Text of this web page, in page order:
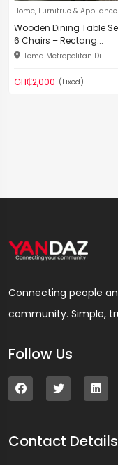
Home, Furnitrue &
Wooden Dining Table
6 Chairs – Rectang...
Tema Metropolitan Di...
GH₵2,000 (Fixed)
Connecting people
community. Simple,
Follow Us
Contact Details